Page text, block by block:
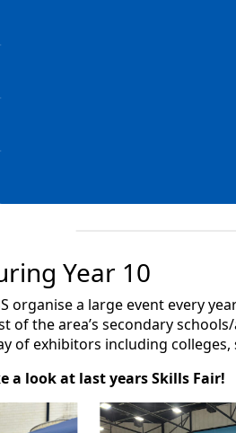
Year 10
organise a large event every
of the area’s secondary
of exhibitors including
a look at last years Skills Fair!